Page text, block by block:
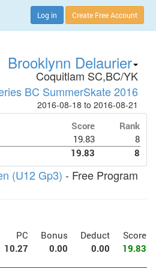
Log in Create Free Account
Brooklynn Delaurier
Coquitlam SC,BC/YK
BC SummerSkate 2016
2016-08-18 to 2016-08-21
Score
Rank
19.83
8
19.83 8
(U12 Gp3) - Free Program
PC Bonus Deduct
Score
10.27 0.00 0.00 19.83